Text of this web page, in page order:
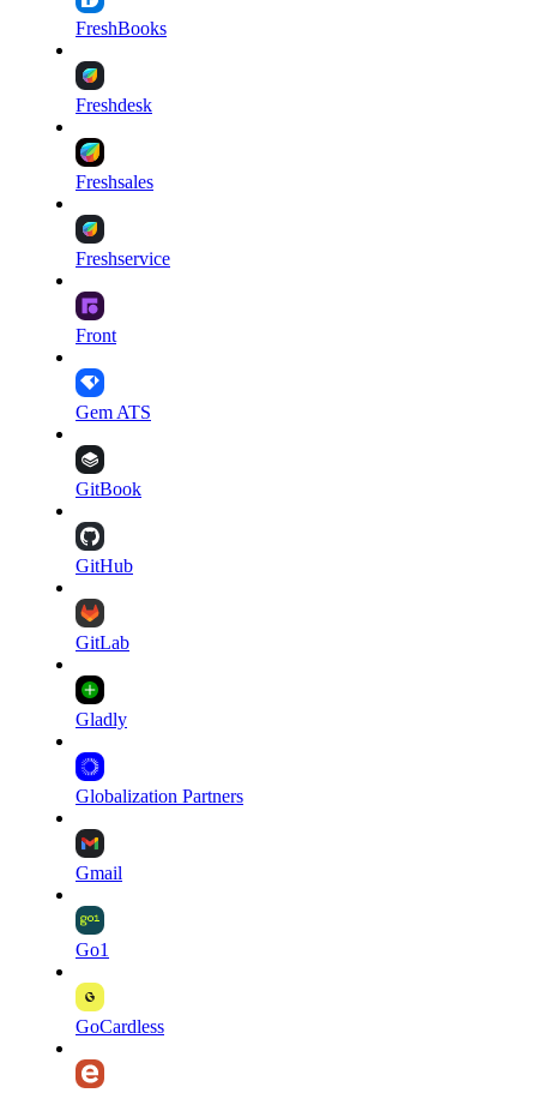
FreshBooks
Freshdesk
Freshsales
Freshservice
Front
Gem ATS
GitBook
GitHub
GitLab
Gladly
Globalization Partners
Gmail
Go1
GoCardless